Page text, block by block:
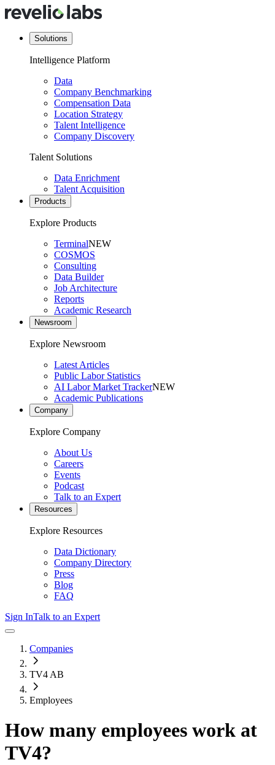
Solutions
Intelligence Platform
Data
Company Benchmarking
Compensation Data
Location Strategy
Talent Intelligence
Company Discovery
Talent Solutions
Data Enrichment
Talent Acquisition
Products
Explore Products
TerminalNEW
COSMOS
Consulting
Data Builder
Job Architecture
Reports
Academic Research
Newsroom
Explore Newsroom
Latest Articles
Public Labor Statistics
AI Labor Market TrackerNEW
Academic Publications
Company
Explore Company
About Us
Careers
Events
Podcast
Talk to an Expert
Resources
Explore Resources
Data Dictionary
Company Directory
Press
Blog
FAQ
Sign InTalk to an Expert
Companies
TV4 AB
Employees
How many employees work at
TV4?